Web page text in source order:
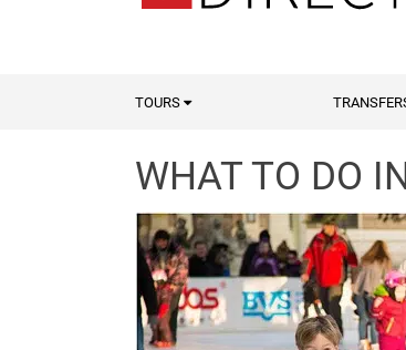
TOURS
WHAT TO DO